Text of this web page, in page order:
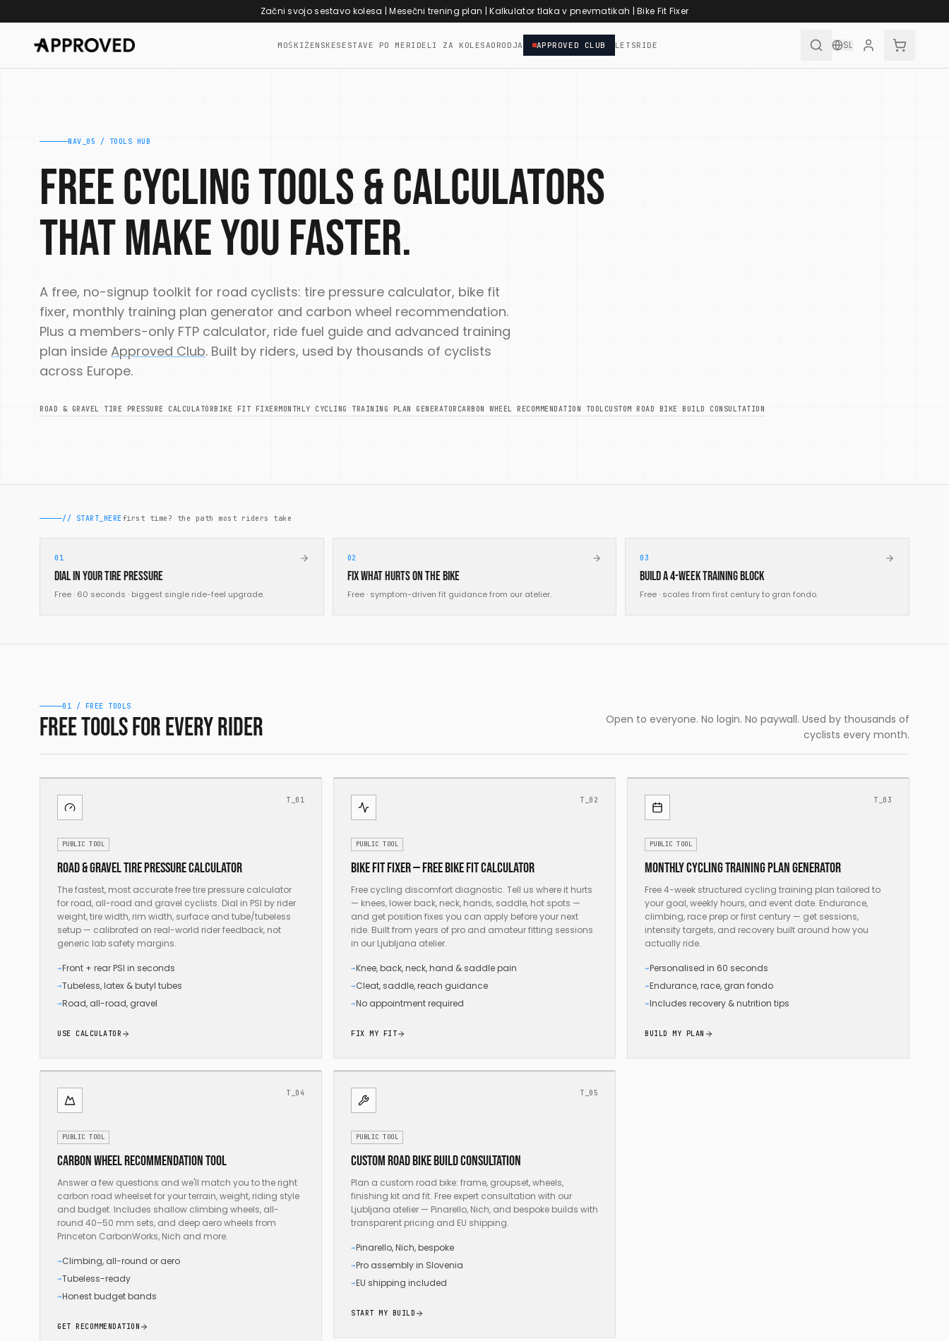
Začni svojo sestavo kolesa |Mesečni trening plan |Kalkulator tlaka v pnevmatikah |Bike Fit Fixer
MOŠKI ŽENSKESESTAVE PO MERI DELI ZA KOLESAORODJA APPROVED CLUB LETSRIDE SL
NAV_05 / TOOLS HUB
Free cycling tools & calculators
that make you faster.
A free, no-signup toolkit for road cyclists: tire pressure calculator, bike fit
fixer, monthly training plan generator and carbon wheel recommendation.
Plus a members-only FTP calculator, ride fuel guide and advanced training
plan inside Approved Club. Built by riders, used by thousands of cyclists
across Europe.
ROAD & GRAVEL TIRE PRESSURE CALCULATORBIKE FIT FIXERMONTHLY CYCLING TRAINING PLAN GENERATORCARBON WHEEL RECOMMENDATION TOOLCUSTOM ROAD BIKE BUILD CONSULTATION
// START_HEREfirst time? the path most riders take
01
Dial in your tire pressure
Free · 60 seconds · biggest single ride-feel upgrade.
02
Fix what hurts on the bike
Free · symptom-driven fit guidance from our atelier.
03
Build a 4-week training block
Free · scales from first century to gran fondo.
01 / FREE TOOLS
Free tools for every rider
Open to everyone. No login. No paywall. Used by thousands of
cyclists every month.
T_01
PUBLIC TOOL
Road & gravel tire pressure calculator
The fastest, most accurate free tire pressure calculator
for road, all-road and gravel cyclists. Dial in PSI by rider
weight, tire width, rim width, surface and tube/tubeless
setup — calibrated on real-world rider feedback, not
generic lab safety margins.
→Front + rear PSI in seconds
→Tubeless, latex & butyl tubes
→Road, all-road, gravel
USE CALCULATOR
T_02
PUBLIC TOOL
Bike fit fixer — free bike fit calculator
Free cycling discomfort diagnostic. Tell us where it hurts
— knees, lower back, neck, hands, saddle, hot spots —
and get position fixes you can apply before your next
ride. Built from years of pro and amateur fitting sessions
in our Ljubljana atelier.
→Knee, back, neck, hand & saddle pain
→Cleat, saddle, reach guidance
→No appointment required
FIX MY FIT
T_03
PUBLIC TOOL
Monthly cycling training plan generator
Free 4-week structured cycling training plan tailored to
your goal, weekly hours, and event date. Endurance,
climbing, race prep or first century — get sessions,
intensity targets, and recovery built around how you
actually ride.
→Personalised in 60 seconds
→Endurance, race, gran fondo
→Includes recovery & nutrition tips
BUILD MY PLAN
T_04
PUBLIC TOOL
Carbon wheel recommendation tool
Answer a few questions and we'll match you to the right
carbon road wheelset for your terrain, weight, riding style
and budget. Includes shallow climbing wheels, all-
round 40–50 mm sets, and deep aero wheels from
Princeton CarbonWorks, Nich and more.
→Climbing, all-round or aero
→Tubeless-ready
→Honest budget bands
GET RECOMMENDATION
T_05
PUBLIC TOOL
Custom road bike build consultation
Plan a custom road bike: frame, groupset, wheels,
finishing kit and fit. Free expert consultation with our
Ljubljana atelier — Pinarello, Nich, and bespoke builds with
transparent pricing and EU shipping.
→Pinarello, Nich, bespoke
→Pro assembly in Slovenia
→EU shipping included
START MY BUILD